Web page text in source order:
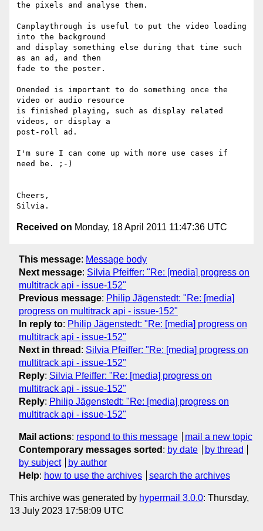
the pixels and analyse them.
Canplaythrough is useful to put the video loading
into the background
and display something else during that time such
as an ad, and then
fade to the poster.
Onended is important to do something once the
video or audio resource
is finished playing, such as display related
videos, or display a
post-roll ad.
I'm sure I can come up with more use cases if
need be. ;-)
Cheers,
Received on Monday, 18 April 2011 11:47:36 UTC
This message: Message body
Next message: Silvia Pfeiffer: "Re: [media] progress on
multitrack api - issue-152"
Previous message: Philip Jägenstedt: "Re: [media]
progress on multitrack api - issue-152"
In reply to: Philip Jägenstedt: "Re: [media] progress on
multitrack api - issue-152"
Next in thread : Silvia Pfeiffer: "Re: [media] progress on
multitrack api - issue-152"
Reply: Silvia Pfeiffer: "Re: [media] progress on
multitrack api - issue-152"
Reply: Philip Jägenstedt: "Re: [media] progress on
multitrack api - issue-152"
Mail actions: respond to this message
mail a new topic
Contemporary messages sorted : by date
by thread
by subject
by author
Help: how to use the archives search the archives
This archive was generated by hypermail 3.0.0: Thursday,
13 July 2023 17:58:09 UTC